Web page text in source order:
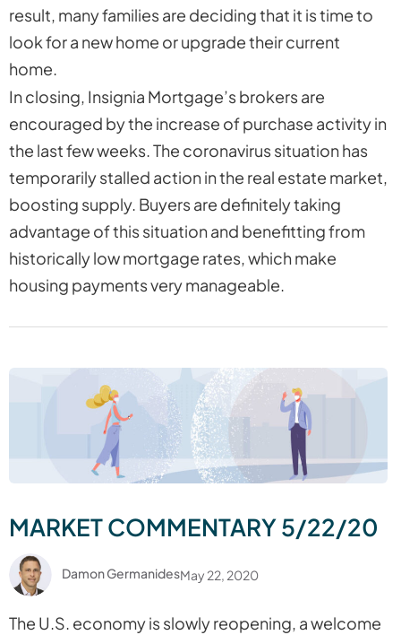
result, many families are deciding that it is time to
look for a new home or upgrade their current
home.
In closing, Insignia Mortgage’s brokers are
encouraged by the increase of purchase activity in
the last few weeks. The coronavirus situation has
temporarily stalled action in the real estate market,
boosting supply. Buyers are definitely taking
advantage of this situation and benefitting from
historically low mortgage rates, which make
housing payments very manageable.
MARKET COMMENTARY 5/22/20
Damon GermanidesMay 22, 2020
The U.S. economy is slowly reopening, a welcome